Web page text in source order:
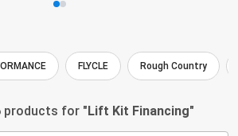
FLYCLE Rough Country
products for "Lift Kit Financing"